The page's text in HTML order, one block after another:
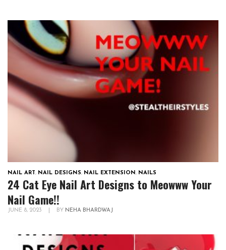
NAIL ART, NAIL DESIGNS, NAIL EXTENSION, NAILS
24 Cat Eye Nail Art Designs to Meowww Your
Nail Game!!
JUNE 8, 2023 BY NEHA BHARDWAJ